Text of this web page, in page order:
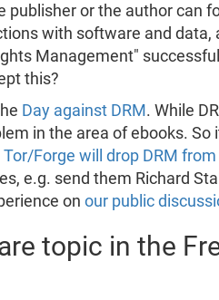
publisher or the author can
with software and data,
Management"
this?
Day against DRM. While
in the area of ebooks.
Tor/Forge will drop DRM
e.g. send them Richard
on our public
topic in the